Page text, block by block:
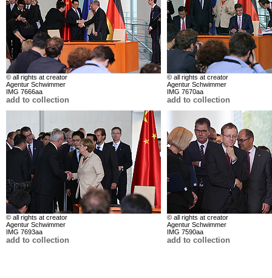
© all rights at creator
Agentur Schwimmer
IMG 7666aa
add to collection
© all rights at creator
Agentur Schwimmer
IMG 7670aa
add to collection
© all rights at creator
Agentur Schwimmer
IMG 7693aa
add to collection
© all rights at creator
Agentur Schwimmer
IMG 7590aa
add to collection